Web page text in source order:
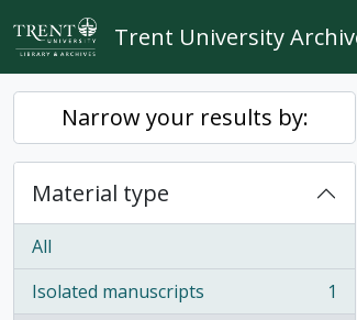
Skip to main content
Trent University
Narrow your results by:
Material type
All
Isolated manuscripts
, 1 results
1